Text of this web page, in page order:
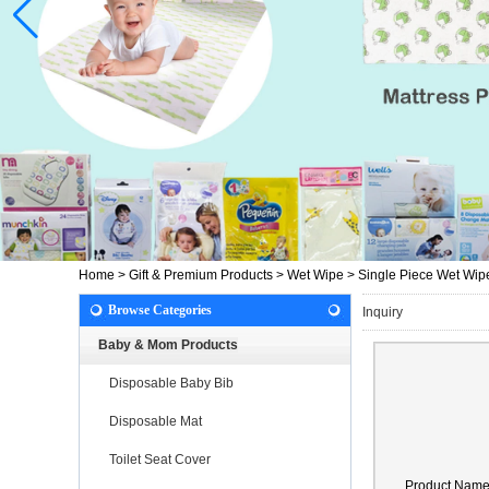
Home > Gift & Premium Products > Wet Wipe > Single Piece Wet
Browse Categories
Baby & Mom Products
Disposable Baby Bib
Disposable Mat
Toilet Seat Cover
Inquiry
Product Name